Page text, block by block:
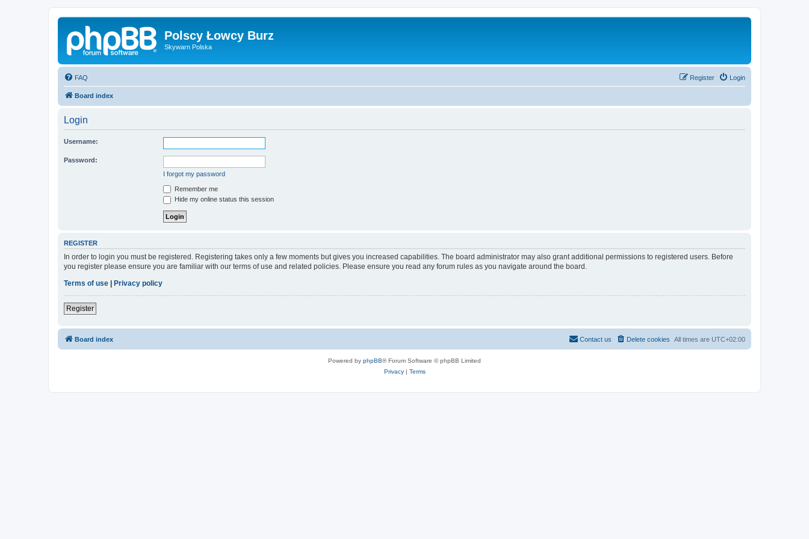
Polscy Łowcy Burz
Skywarn Polska
FAQ Login
Register
Board index
Login
Username:
Password:
I forgot my password
Remember me
Hide my online status this session
REGISTER
In order to login you must be registered. Registering takes only a few moments but gives you increased capabilities. The board administrator may also grant additional permissions to registered users. Before
you register please ensure you are familiar with our terms of use and related policies. Please ensure you read any forum rules as you navigate around the board.
Terms of use
Privacy policy
Register
Board index All times are UTC+02:00
Delete cookies
Contact us
Powered by phpBB® Forum Software © phpBB Limited
Privacy| Terms